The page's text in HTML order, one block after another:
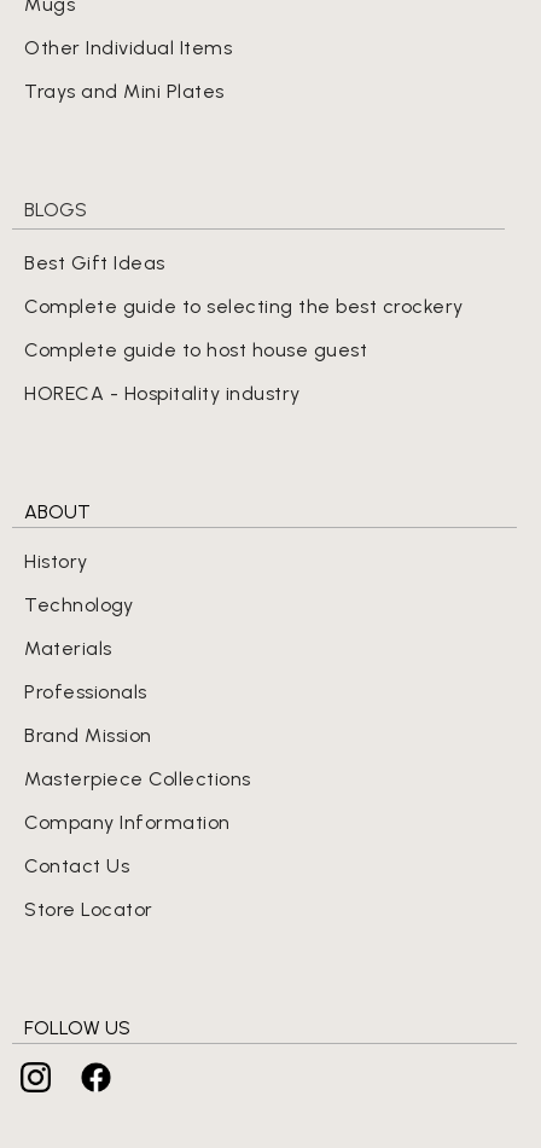
Other Individual Items
Trays and Mini Plates
BLOGS
Best Gift Ideas
Complete guide to selecting the best crockery
Complete guide to host house guest
HORECA - Hospitality industry
ABOUT
History
Technology
Materials
Professionals
Brand Mission
Masterpiece Collections
Company Information
Contact Us
Store Locator
FOLLOW US